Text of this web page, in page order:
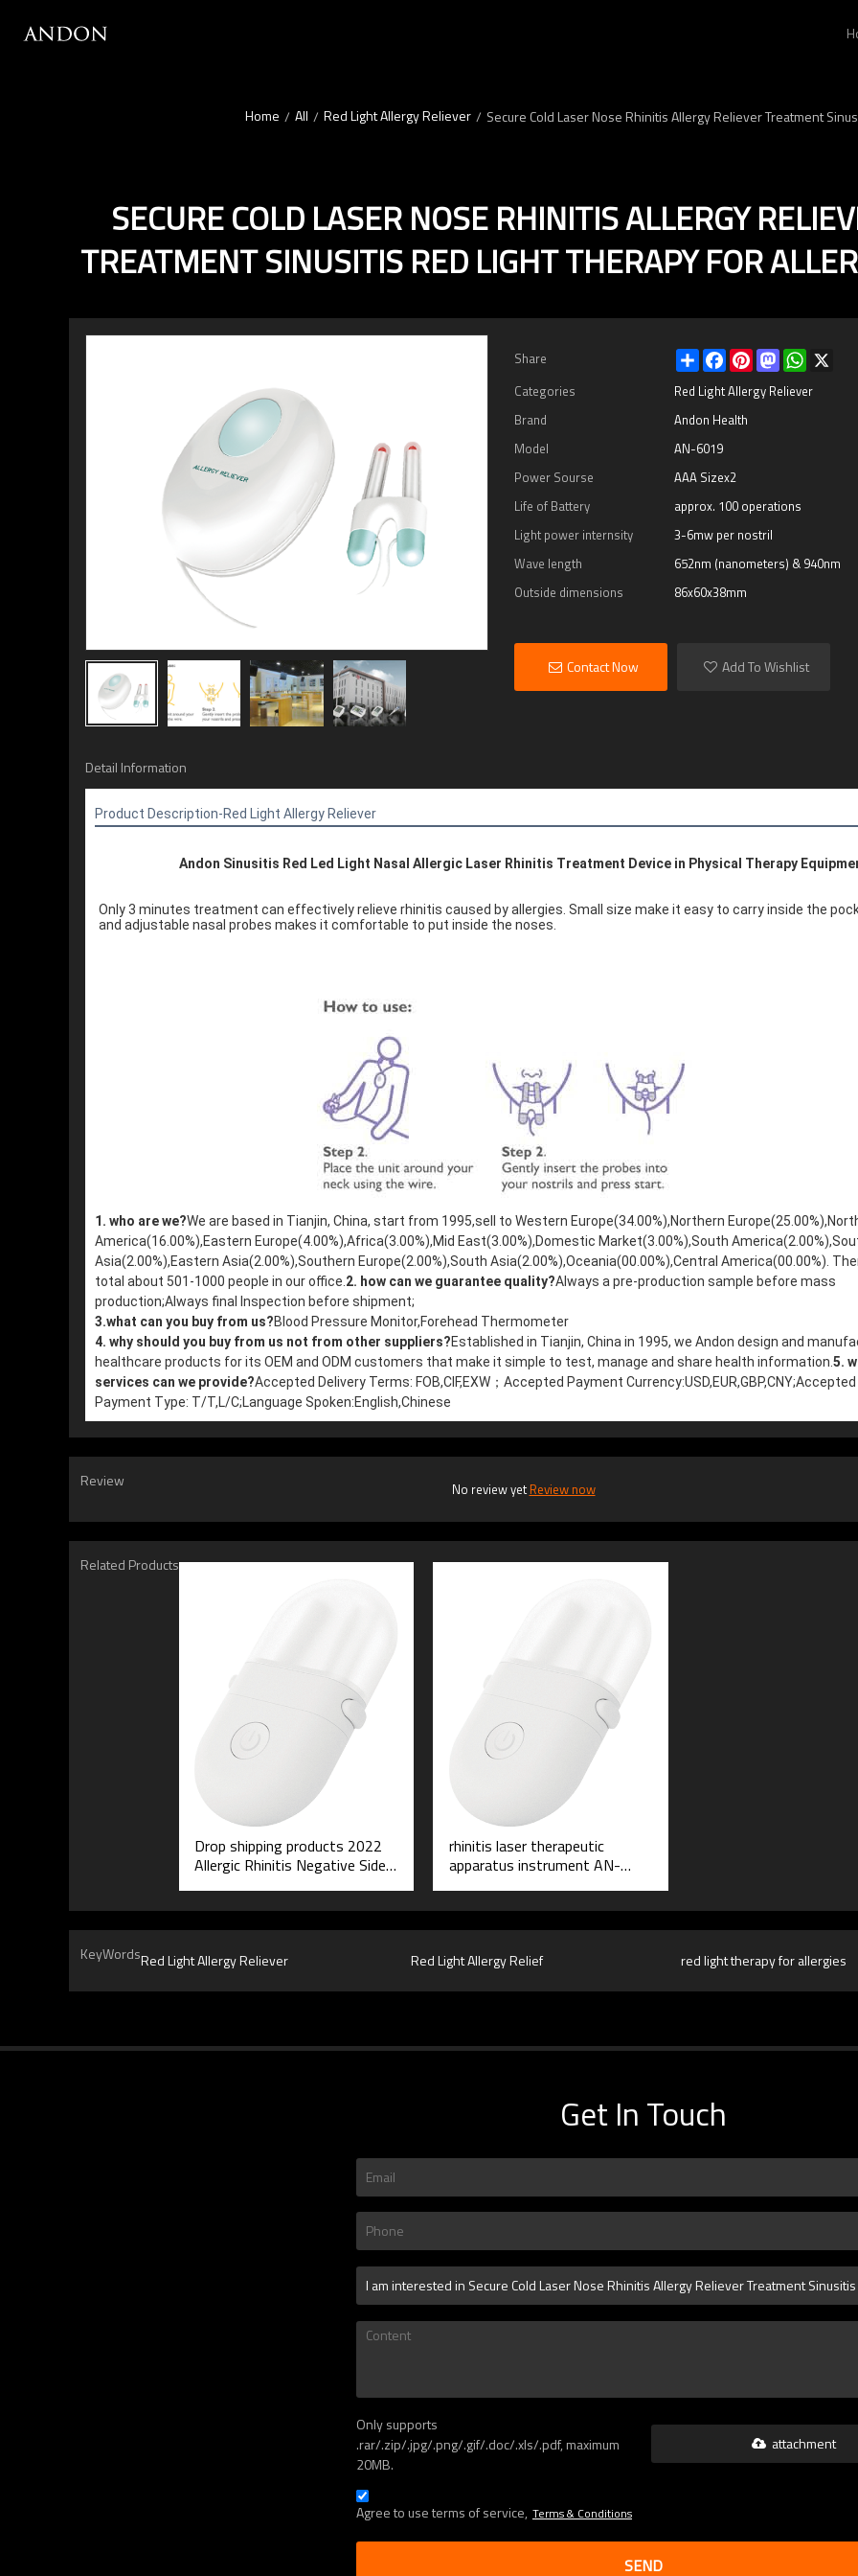
Home / All / Red Light Allergy Reliever / Secure Cold Laser Nose Rhinitis Allergy Reliever Treatment
SECURE COLD LASER NOSE RHINITIS ALLERGY
TREATMENT SINUSITIS RED LIGHT THERAPY FOR
Share ShareFacebookPinterestMastodonWhatsApp
Categories
Red Light Allergy Reliever
Brand
Andon Health
Model
AN-6019
Power Sourse
AAA Sizex2
Life of Battery
approx. 100 operations
Light power internsity
3-6mw per nostril
Wave length
652nm (nanometers) & 940nm
Outside dimensions
86x60x38mm
Contact Now Add To Wishlist
Detail Information
Product Description-Red Light Allergy Reliever
Andon Sinusitis Red Led Light Nasal Allergic Laser Rhinitis Treatment Device in Physical Therapy
Only 3 minutes treatment can effectively relieve rhinitis caused by allergies. Small size make it easy to carry inside the
and adjustable nasal probes makes it comfortable to put inside the noses.
1. who are we?We are based in Tianjin, China, start from 1995,sell to Western Europe(34.00%),Northern
America(16.00%),Eastern Europe(4.00%),Africa(3.00%),Mid East(3.00%),Domestic Market(3.00%),South
Asia(2.00%),Eastern Asia(2.00%),Southern Europe(2.00%),South Asia(2.00%),Oceania(00.00%),Central America(00.00%).
total about 501-1000 people in our office.2. how can we guarantee quality?Always a pre-production sample before mass
production;Always final Inspection before shipment;
3.what can you buy from us?Blood Pressure Monitor,Forehead Thermometer
4. why should you buy from us not from other suppliers?Established in Tianjin, China in 1995, we Andon design and
healthcare products for its OEM and ODM customers that make it simple to test, manage and share health information.5.
services can we provide?Accepted Delivery Terms: FOB,CIF,EXW； Accepted Payment Currency:USD,EUR,GBP,CNY;Accepted
Payment Type: T/T,L/C;Language Spoken:English,Chinese
Review No review yetReview now
Related Products
Drop shipping products 2022
Allergic Rhinitis Negative Side
rhinitis laser therapeutic
apparatus instrument AN-
KeyWordsRed Light Allergy Reliever Red Light Allergy Relief red light therapy for allergies
Get In Touch
Only supports
.rar/.zip/.jpg/.png/.gif/.doc/.xls/.pdf, maximum
20MB.
attachment
Agree to use terms of service, Terms & Conditions
SEND